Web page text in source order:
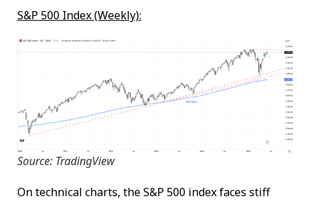
S&P 500 Index (Weekly):
Source: TradingView
On technical charts, the S&P 500 index faces stiff